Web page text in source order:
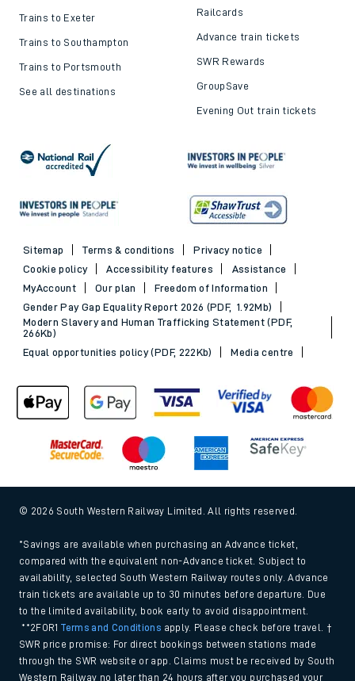
Trains to Exeter
Trains to Southampton
Trains to Portsmouth
See all destinations
Railcards
Advance train tickets
SWR Rewards
GroupSave
Evening Out train tickets
Sitemap Terms & conditions
Privacy notice
Cookie policy
Accessibility features
Assistance
MyAccount
Our plan
Freedom of Information
Gender Pay Gap Equality Report 2026 (PDF, 1.92Mb)
Modern Slavery and Human Trafficking Statement (PDF,
266Kb)
Equal opportunities policy (PDF, 222Kb)
Media centre
© 2026 South Western Railway Limited. All rights reserved.
*Savings are available when purchasing an Advance ticket,
compared with the equivalent non-Advance ticket. Subject to
availability, selected South Western Railway routes only. Advance
train tickets are available up to 30 minutes before departure. Due
to the limited availability, book early to avoid disappointment.
**2FOR1Terms and Conditions apply. Please check before travel. †
SWR price promise: For direct bookings between stations made
through the SWR website or app. Claims must be received by South
Western Railway no later than 24 hours after you purchased your